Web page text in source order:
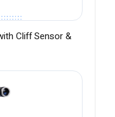
Cliff Sensor &